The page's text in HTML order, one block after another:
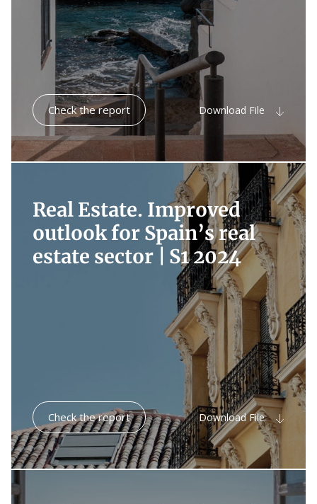
Check the report Download File
Real Estate. Improved
outlook for Spain’s real
estate sector |
S1 2024
Check the report Download File